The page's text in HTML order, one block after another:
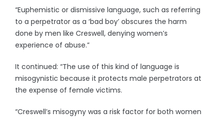
“Euphemistic or dismissive language, such as referring
to a perpetrator as a ‘bad boy’ obscures the harm
done by men like Creswell, denying women’s
experience of abuse.”
It continued: “The use of this kind of language is
misogynistic because it protects male perpetrators at
the expense of female victims.
“Creswell’s misogyny was a risk factor for both women